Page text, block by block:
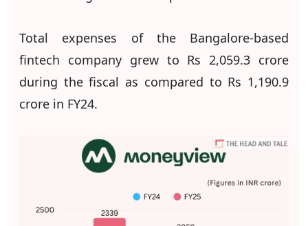
Total expenses of the Bangalore-based
fintech company grew to Rs 2,059.3 crore
during the fiscal as compared to Rs 1,190.9
crore in FY24.